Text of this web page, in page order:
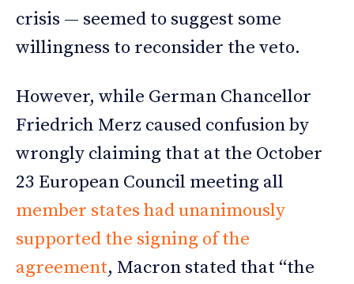
crisis — seemed to suggest some
willingness to reconsider the veto.
However, while German Chancellor
Friedrich Merz caused confusion by
wrongly claiming that at the October
23 European Council meeting all
member states had unanimously
supported the signing of the
agreement, Macron stated that “the